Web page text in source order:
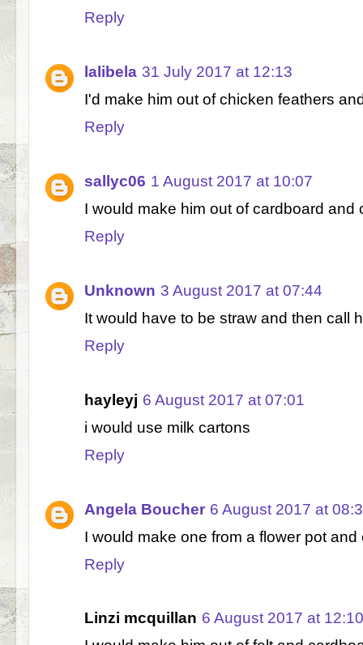
Reply
lalibela 31 July 2017 at 12:13
I'd make him out of chicken feathers
Reply
sallyc06 1 August 2017 at 10:07
I would make him out of cardboard and
Reply
Unknown 3 August 2017 at 07:44
It would have to be straw and then call
Reply
hayleyj 6 August 2017 at 07:01
i would use milk cartons
Reply
Angela Boucher 6 August 2017 at
I would make one from a flower pot and
Reply
Linzi mcquillan 6 August 2017 at 12:10